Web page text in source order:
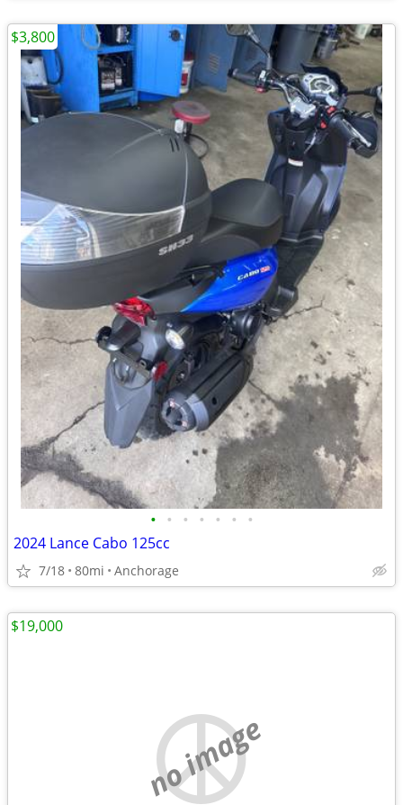
• • • • • • •
2024 Lance Cabo 125cc
7/18 80mi Anchorage
$3,800
no image
$19,000